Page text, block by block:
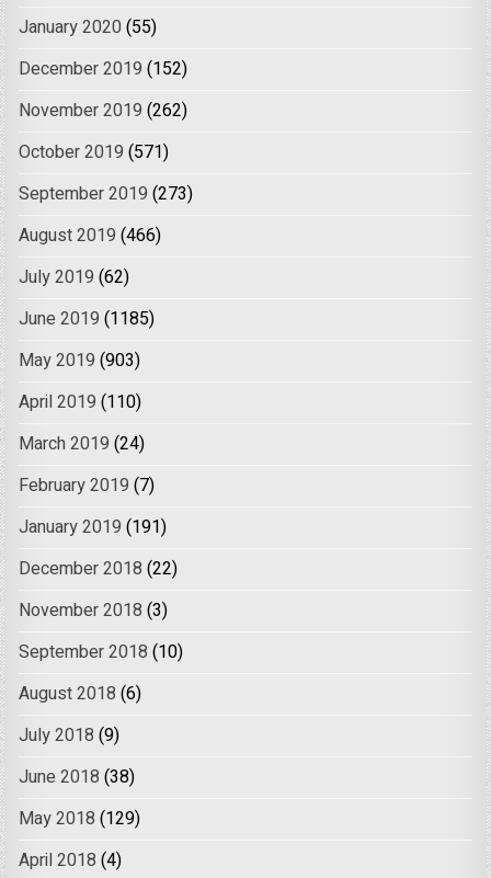
January 2020 (55)
December 2019 (152)
November 2019 (262)
October 2019 (571)
September 2019 (273)
August 2019 (466)
July 2019 (62)
June 2019 (1185)
May 2019 (903)
April 2019 (110)
March 2019 (24)
February 2019 (7)
January 2019 (191)
December 2018 (22)
November 2018 (3)
September 2018 (10)
August 2018 (6)
July 2018 (9)
June 2018 (38)
May 2018 (129)
April 2018 (4)